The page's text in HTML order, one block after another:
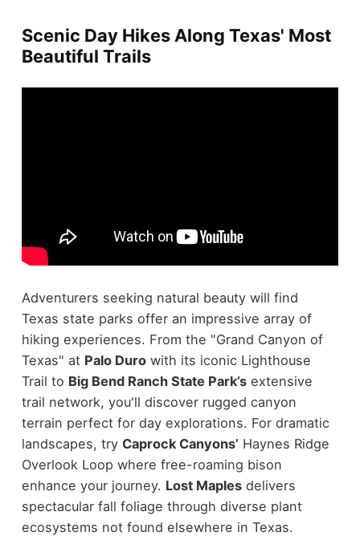
Scenic Day Hikes Along Texas' Most
Beautiful Trails
Adventurers seeking natural beauty will find
Texas state parks offer an impressive array of
hiking experiences. From the "Grand Canyon of
Texas" at Palo Durowith its iconic Lighthouse
Trail to Big Bend Ranch State Park’sextensive
trail network, you'll discover rugged canyon
terrain perfect for day explorations. For dramatic
landscapes, try Caprock Canyons’ Haynes Ridge
Overlook Loop where free-roaming bison
enhance your journey. Lost Maplesdelivers
spectacular fall foliage through diverse plant
ecosystems not found elsewhere in Texas.